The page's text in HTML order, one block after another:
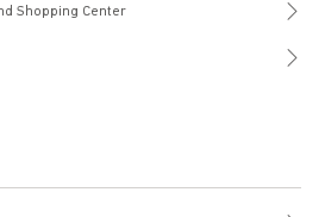
Shopping Center